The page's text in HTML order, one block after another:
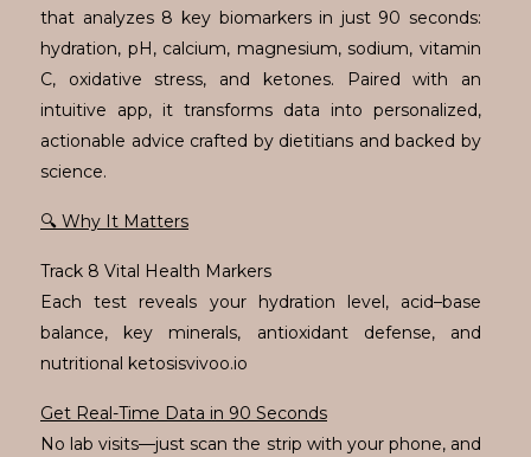
that analyzes 8 key biomarkers in just 90 seconds:
hydration, pH, calcium, magnesium, sodium, vitamin
C, oxidative stress, and ketones. Paired with an
intuitive app, it transforms data into personalized,
actionable advice crafted by dietitians and backed by
science.
🔍 Why It Matters
Track 8 Vital Health Markers
Each test reveals your hydration level, acid–base
balance, key minerals, antioxidant defense, and
nutritional ketosisvivoo.io
Get Real-Time Data in 90 Seconds
No lab visits—just scan the strip with your phone, and